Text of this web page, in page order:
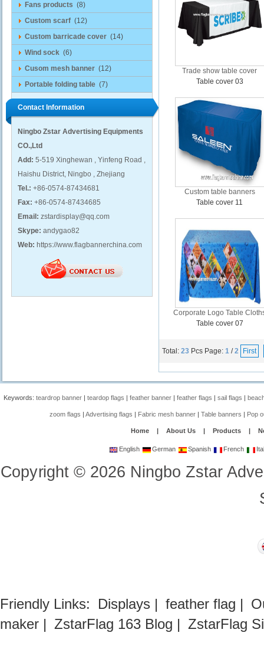
Fans products (8)
Custom scarf (12)
Custom barricade cover (14)
Wind sock (6)
Cusom mesh banner (12)
Portable folding table (7)
Contact Information
Ningbo Zstar Advertising Equipments
CO.,Ltd
Add: 5-519 Xinghewan , Yinfeng Road ,
Haishu District, Ningbo , Zhejiang
Tel.: +86-0574-87434681
Fax: +86-0574-87434685
Email: zstardisplay@qq.com
Skype: andygao82
Web: https://www.flagbannerchina.com
Trade show table cover
Table cover 03
Custom table banners
Table cover 11
Corporate Logo Table
Table cover 07
Total: 23 Pcs Page: 1 /2 First
Keywords:teardrop banner |teardop flags |feather banner |feather flags |sail flags |
zoom flags |Advertising flags | Fabric mesh banner |Table banners | Pop
Home | About Us | Products |
English German Spanish French
Copyright© 2026 Ningbo Zstar
Friendly Links: Displays | feather flag |
maker | ZstarFlag 163 Blog | ZstarFlag